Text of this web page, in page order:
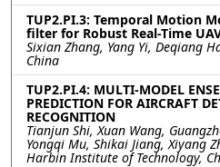
TUP2.PI.3: Temporal Motion
filter for Robust Real-Time
Sixian Zhang, Yang Yi, Deqiang
China
TUP2.PI.4: MULTI-MODEL
PREDICTION FOR AIRCRAFT
RECOGNITION
Tianjun Shi, Xuan Wang,
Yongqi Mu, Shikai Jiang, Xiyang
Harbin Institute of Technology,